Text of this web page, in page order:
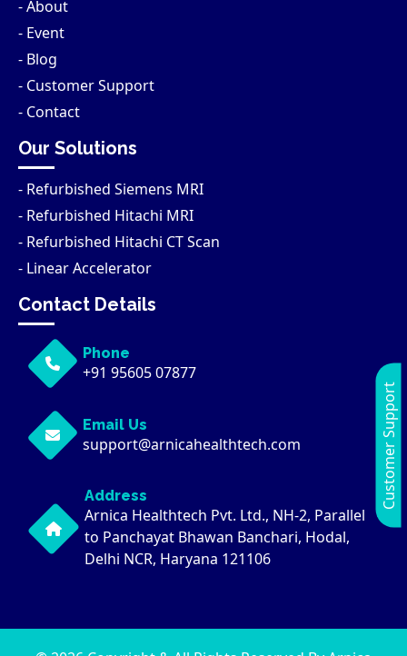
- About
- Event
- Blog
- Customer Support
- Contact
Our Solutions
- Refurbished Siemens MRI
- Refurbished Hitachi MRI
- Refurbished Hitachi CT Scan
- Linear Accelerator
Contact Details
Phone
+91 95605 07877
Email Us
support@arnicahealthtech.com
Address
Arnica Healthtech Pvt. Ltd., NH-2, Parallel
to Panchayat Bhawan Banchari, Hodal,
Delhi NCR, Haryana 121106
Customer Support